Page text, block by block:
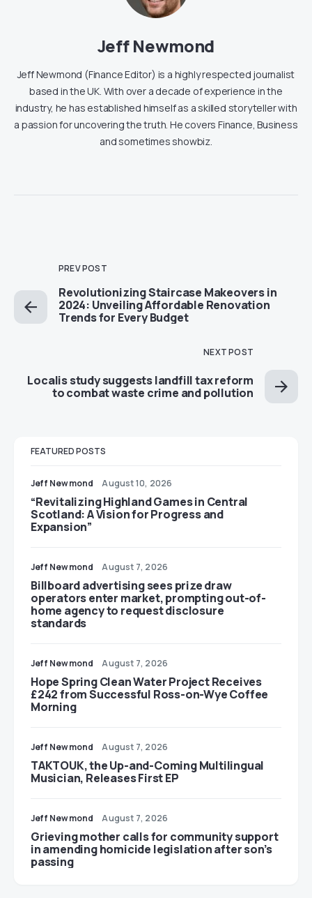
Jeff Newmond
Jeff Newmond (Finance Editor) is a highly respected journalist
based in the UK. With over a decade of experience in the
industry, he has established himself as a skilled storyteller with
a passion for uncovering the truth. He covers Finance, Business
and sometimes showbiz.
PREV POST
Revolutionizing Staircase Makeovers in
2024: Unveiling Affordable Renovation
Trends for Every Budget
NEXT POST
Localis study suggests landfill tax reform
to combat waste crime and pollution
FEATURED POSTS
Jeff Newmond August 10, 2026
“Revitalizing Highland Games in Central
Scotland: A Vision for Progress and
Expansion”
Jeff Newmond August 7, 2026
Billboard advertising sees prize draw
operators enter market, prompting out-of-
home agency to request disclosure
standards
Jeff Newmond August 7, 2026
Hope Spring Clean Water Project Receives
£242 from Successful Ross-on-Wye Coffee
Morning
Jeff Newmond August 7, 2026
TAKTOUK, the Up-and-Coming Multilingual
Musician, Releases First EP
Jeff Newmond August 7, 2026
Grieving mother calls for community support
in amending homicide legislation after son’s
passing